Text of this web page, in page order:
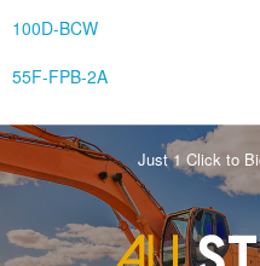
100D-BCW
55F-FPB-2A
Just 1 Click to